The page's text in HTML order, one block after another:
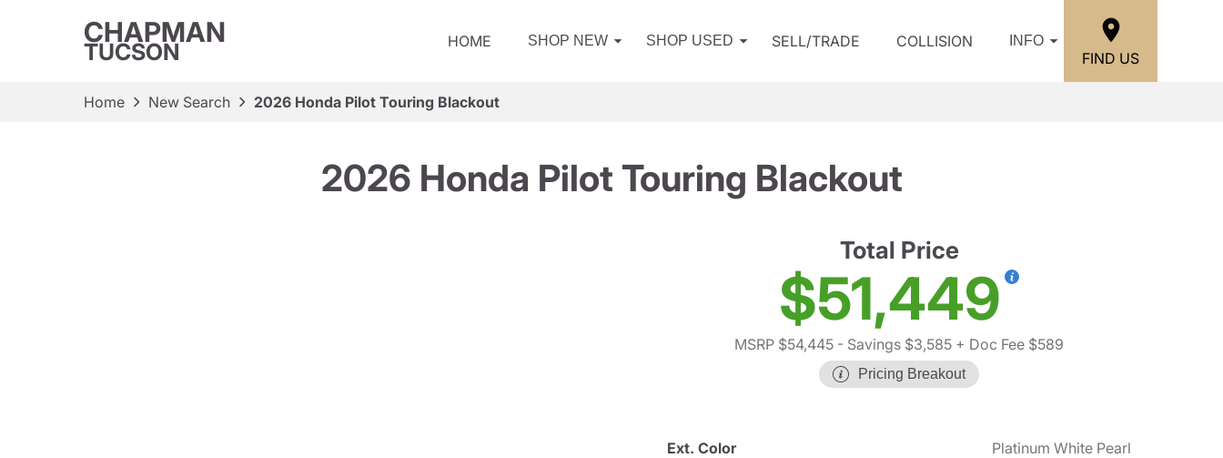
CHAPMAN
TUCSON HOME SHOP NEW SHOP USED SELL/TRADE COLLISION INFO
FIND US
Home New Search 2026 Honda Pilot Touring Blackout
2026 Honda Pilot Touring Blackout
Total Price
$51,449
MSRP $54,445 - Savings $3,585 + Doc Fee $589
Pricing Breakout
Ext. Color
Platinum White Pearl